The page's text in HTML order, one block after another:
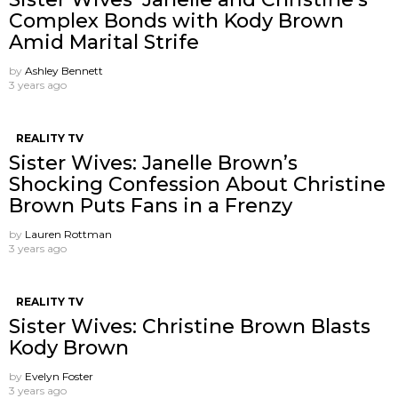
Complex Bonds with Kody Brown
Amid Marital Strife
by Ashley Bennett
3 years ago
REALITY TV
Sister Wives: Janelle Brown’s
Shocking Confession About Christine
Brown Puts Fans in a Frenzy
by Lauren Rottman
3 years ago
REALITY TV
Sister Wives: Christine Brown Blasts
Kody Brown
by Evelyn Foster
3 years ago